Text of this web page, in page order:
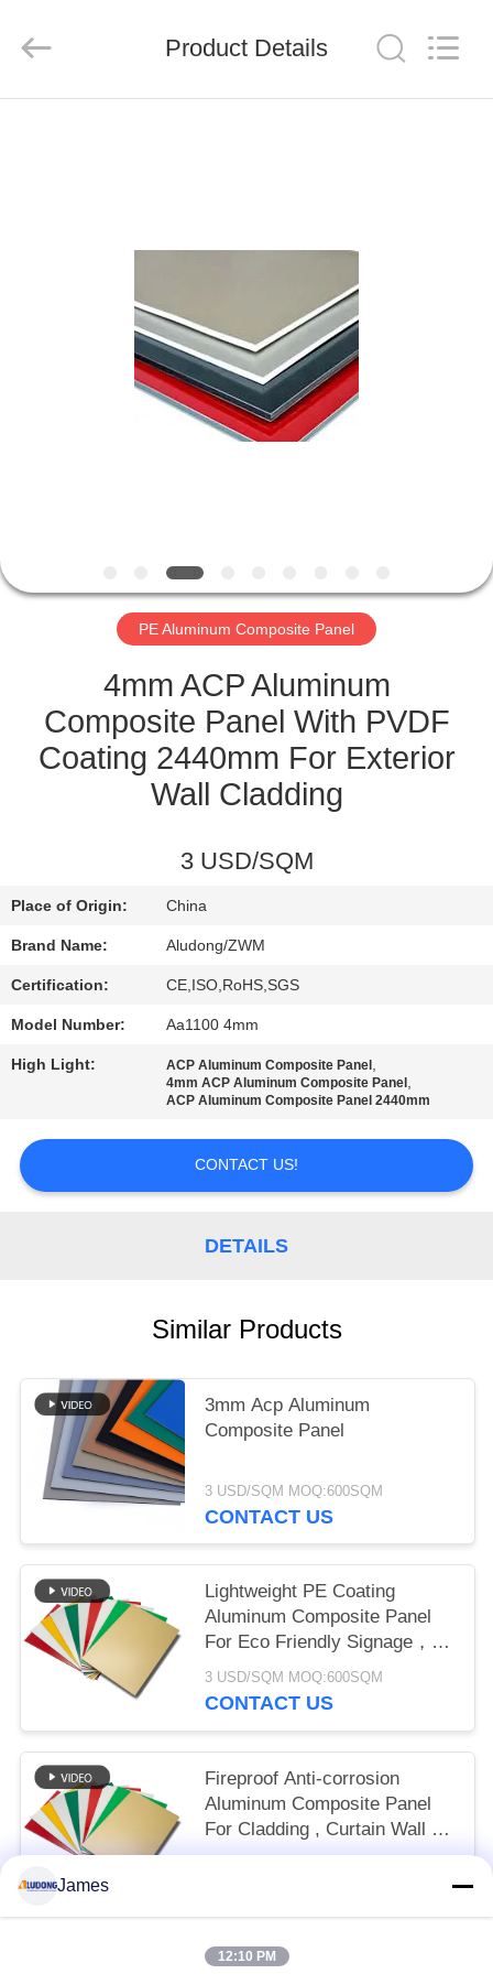
FACTORY
CONTACT
US
CASES
SITEMAP
PRIVACY
POLICY
Co.,
Reserved.
Product Details
PE Aluminum Composite Panel
4mm ACP Aluminum
Composite Panel With PVDF
Coating 2440mm For Exterior
Wall Cladding
3 USD/SQM
Place of Origin: China
Brand Name: Aludong/ZWM
Certification: CE,ISO,RoHS,SGS
Model Number: Aa1100 4mm
High Light: ACP Aluminum Composite Panel ,
4mm ACP Aluminum Composite Panel ,
ACP Aluminum Composite Panel 2440mm
CONTACT US!
DETAILS
Similar Products
3mm Acp Aluminum
Composite Panel
3 USD/SQM MOQ:600SQM
CONTACT US
Lightweight PE Coating
Aluminum Composite Panel
For Eco Friendly Signage，
Shop Front， Interior
Decoration
3 USD/SQM MOQ:600SQM
CONTACT US
Fireproof Anti-corrosion
Aluminum Composite Panel
For Cladding , Curtain Wall ,
Eaves Interior Decoration
James
12:10 PM